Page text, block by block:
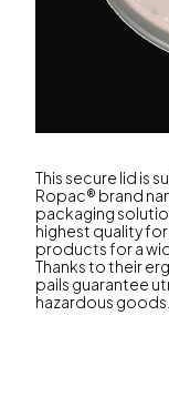
This secure lid is
Ropac® brand
packaging
highest quality
products for a
Thanks to their
pails guarantee
hazardous goods.